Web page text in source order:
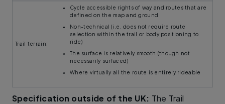
Trail terrain:
Cycle accessible rights of way and routes that are
defined on the map and ground
Non-technical (i.e. does not require route
selection within the trail or body positioning to
ride)
The surface is relatively smooth (though not
necessarily surfaced)
Where virtually all the route is entirely rideable
Specification outside of the UK: The Trail